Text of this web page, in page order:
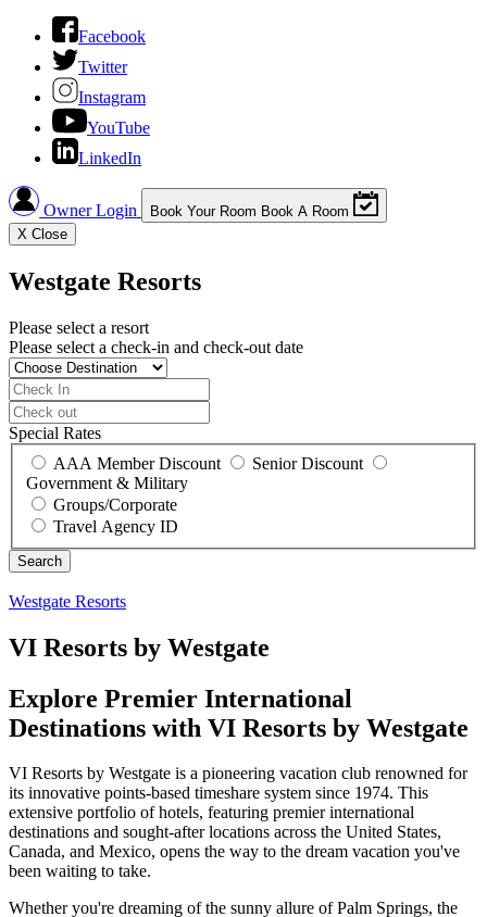
Facebook
Twitter
Instagram
YouTube
LinkedIn
Owner Login Book Your Room Book A Room
X Close
Westgate Resorts
Please select a resort
Please select a check-in and check-out date
Special Rates
AAA Member Discount
Senior Discount
Government & Military
Groups/Corporate
Travel Agency ID
Westgate Resorts
VI Resorts by Westgate
Explore Premier International
Destinations with VI Resorts by Westgate
VI Resorts by Westgate is a pioneering vacation club renowned for
its innovative points-based timeshare system since 1974. This
extensive portfolio of hotels, featuring premier international
destinations and sought-after locations across the United States,
Canada, and Mexico, opens the way to the dream vacation you've
been waiting to take.
Whether you're dreaming of the sunny allure of Palm Springs, the